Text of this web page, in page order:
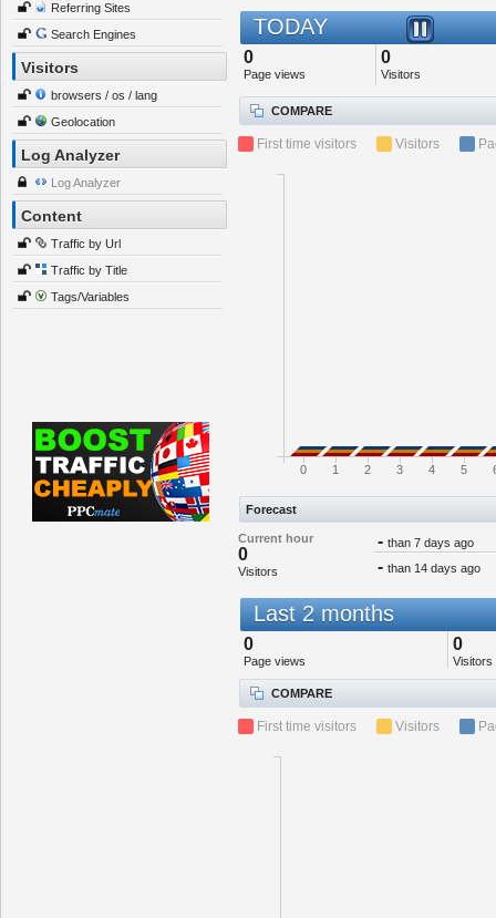
Referring Sites
Search Engines
Visitors
browsers / os / lang
Geolocation
Log Analyzer
Log Analyzer
Content
Traffic by Url
Traffic by Title
Tags/Variables
TODAY
0
Page views
0
Visitors
COMPARE
First time visitors Visitors
0 1 2 3 4 5
Forecast
Current hour
0
Visitors
- than 7 days ago
- than 14 days ago
Last 2 months
0
Page views
0
Visitors
COMPARE
First time visitors Visitors